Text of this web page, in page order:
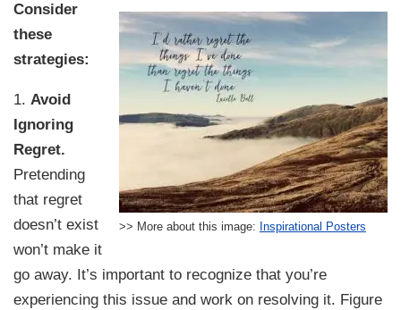
>> More about this image: Inspirational Posters
Consider
these
strategies:
1.Avoid
Ignoring
Regret.
Pretending
that regret
doesn’t exist
won’t make it
go away. It’s important to recognize that you’re
experiencing this issue and work on resolving it. Figure